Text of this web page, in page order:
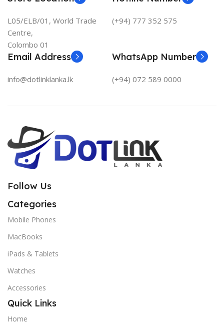
L05/ELB/01, World Trade
Centre,
Colombo 01
(+94) 777 352 575
Email Address
info@dotlinklanka.lk
WhatsApp Number
(+94) 072 589 0000
Follow Us
Categories
Mobile Phones
MacBooks
iPads & Tablets
Watches
Accessories
Quick Links
Home